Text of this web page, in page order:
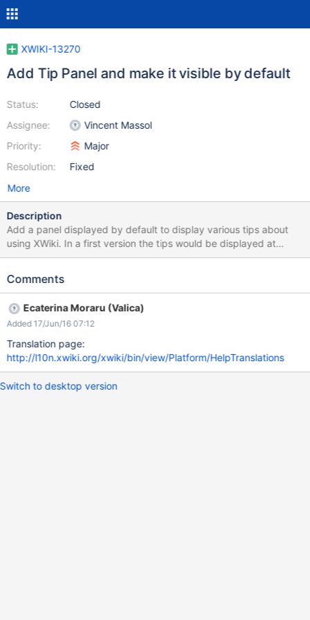
XWIKI-13270
Add Tip Panel and make it visible by default
Status:
Assignee:
Priority:
Resolution:
Closed
Vincent Massol
Major
Fixed
More
Description
Add a panel displayed by default to display various tips about
using XWiki. In a first version the tips would be displayed at
random. Some ideas of tips to start with: Ctrl+G shortcut with
http://design.xwiki.org/xwiki/bin/download/Improvements/Skin4
Getting started from xwiki.org
Comments
Ecaterina Moraru (Valica)
Added 17/Jun/16 07:12
Translation page:
http://l10n.xwiki.org/xwiki/bin/view/Platform/HelpTranslations
Switch to desktop version